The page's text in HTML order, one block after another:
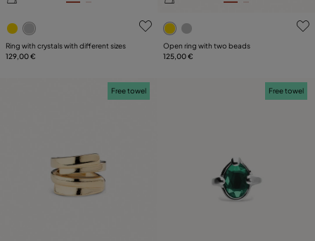
5 out of 5 Customer Rating
Ring with crystals with different sizes
129,00 €
3.4 out of 5 Customer
Open ring with two beads
125,00 €
Free towel Free towel